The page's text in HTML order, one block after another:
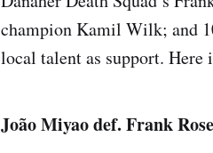
champion Kamil Wilk; and
local talent as support. Here
João Miyao def. Frank